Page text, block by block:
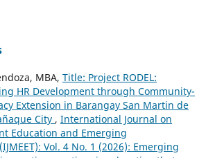
MBA, Title: Project RODEL:
HR Development through Community-
Extension in Barangay San Martin de
City , International Journal on
Education and Emerging
Vol. 4 No. 1 (2026): Emerging